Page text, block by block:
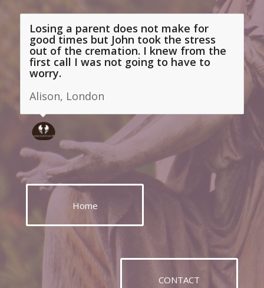
out of the cremation. I knew from the
first call I was not going to have
worry.
Alison, London
though I changed my mind a couple of
times over details the staff were
professional friendly and efficient . I
would definitely recommend this
service to anyone , it was a pleasure to
deal with them despite the awful
Mark, London
Home